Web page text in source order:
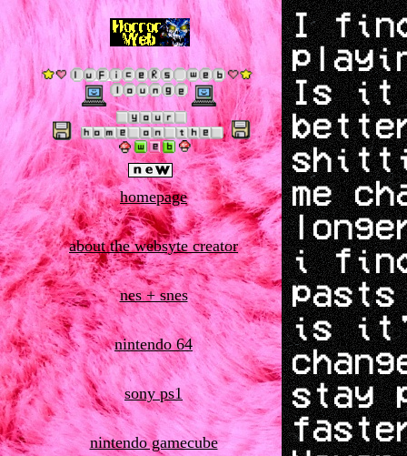
homepage
about the websyte creator
nes + snes
nintendo 64
sony ps1
nintendo gamecube
I find
Is it
me
i find
is it's
stay